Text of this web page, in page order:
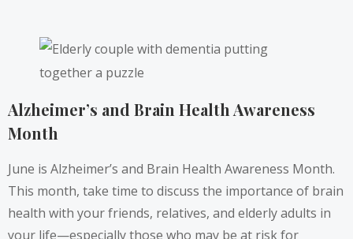
Alzheimer’s and Brain Health Awareness
Month
June is Alzheimer’s and Brain Health Awareness Month.
This month, take time to discuss the importance of brain
health with your friends, relatives, and elderly adults in
your life—especially those who may be at risk for